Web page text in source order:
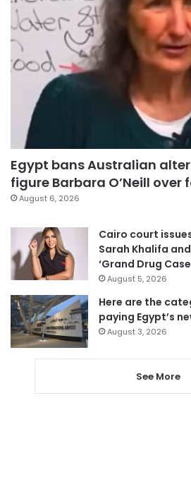
Egypt bans Australian
figure Barbara O’Neill over
August 6, 2026
Cairo court
Sarah Khalifa
‘Grand Drug
August 5, 2026
Here are the
paying Egypt’s
August 3, 2026
See More